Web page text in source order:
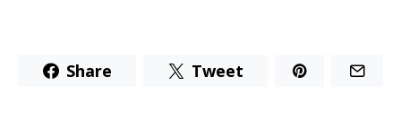
Share Tweet